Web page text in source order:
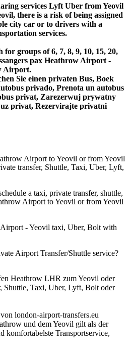
services Lyft Uber from Yeovil
there is a risk of being assigned
city car or to drivers with a
services.
for groups of 6, 7, 8, 9, 10, 15, 20,
pax Heathrow Airport -
Airport.
Sie einen privaten Bus, Boek
privado, Prenota un autobus
privat, Zarezerwuj prywatny
privat, Rezervirajte privatni
Airport to Yeovil or from Yeovil
transfer, Shuttle, Taxi, Uber, Lyft,
a taxi, private transfer, shuttle,
Airport to Yeovil or from Yeovil
- Yeovil taxi, Uber, Bolt with
Airport Transfer/Shuttle service?
Heathrow LHR zum Yeovil oder
Shuttle, Taxi, Uber, Lyft, Bolt oder
london-airport-transfers.eu
und dem Yeovil gilt als der
komfortabelste Transportservice,